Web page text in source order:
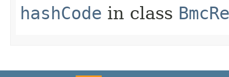
hashCode in class